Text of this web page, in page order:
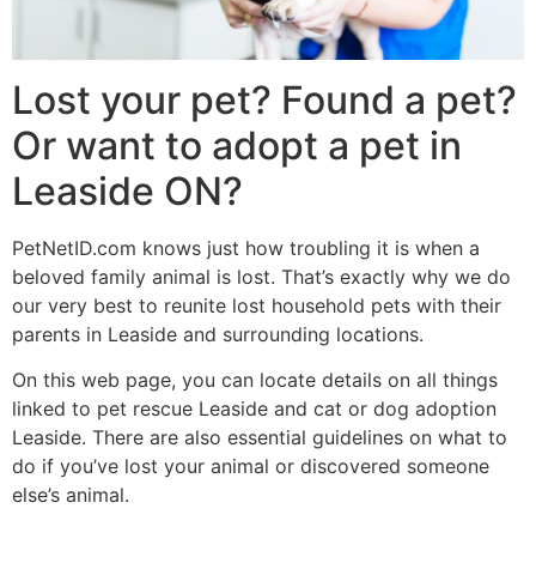
Lost your pet? Found a pet?
Or want to adopt a pet in
Leaside ON?
PetNetID.com knows just how troubling it is when a
beloved family animal is lost. That’s exactly why we do
our very best to reunite lost household pets with their
parents in Leaside and surrounding locations.
On this web page, you can locate details on all things
linked to pet rescue Leaside and cat or dog adoption
Leaside. There are also essential guidelines on what to
do if you’ve lost your animal or discovered someone
else’s animal.